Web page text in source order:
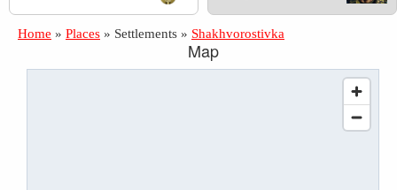
Home » Places » Settlements » Shakhvorostivka
Map